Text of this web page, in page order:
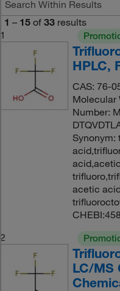
1 – 15 of 33 results
1
HPLC,
CAS: 76-
Molecular
Number:
Synonym:
acetic
2
LC/MS